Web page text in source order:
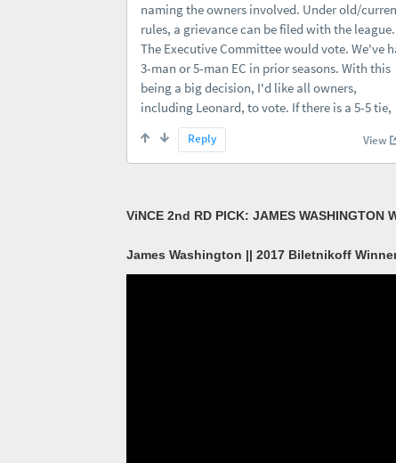
ViNCE 2nd RD PICK: JAMES WASHINGTON
James Washington || 2017 Biletnikoff